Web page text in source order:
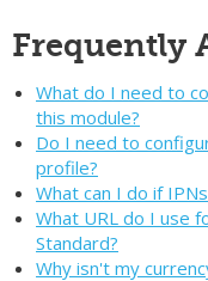
Frequently
What do I need to
this module?
Do I need to
profile?
What can I do if
What URL do I use
Standard?
Why isn't my